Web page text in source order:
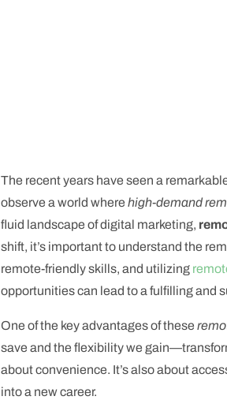
The recent years have seen a
observe a world wherehigh-demand
fluid landscape of digital marketing,
shift, it’s important to understand the
remote-friendly skills, and utilizing
opportunities can lead to a fulfilling and
One of the key advantages of these
save and the flexibility we
about convenience. It’s also about
into a new career.